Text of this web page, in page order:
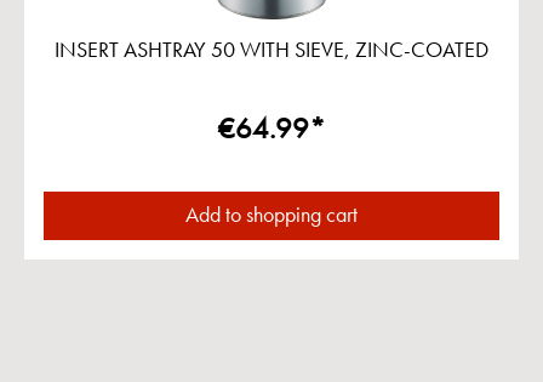
INSERT ASHTRAY 50 WITH SIEVE, ZINC-COATED
€64.99*
Add to shopping cart